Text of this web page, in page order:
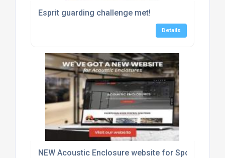
Esprit guarding challenge met!
Details
NEW Acoustic Enclosure website for Sponmech